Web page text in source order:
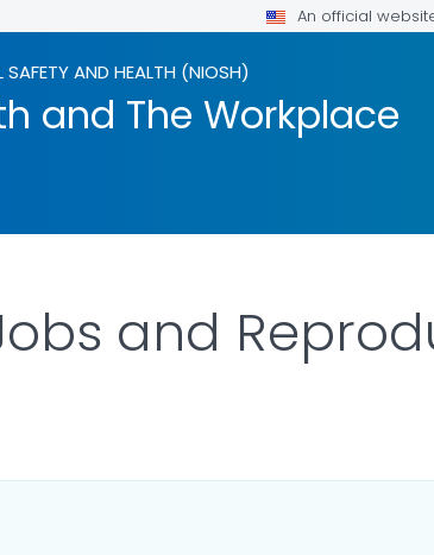
An official
AND HEALTH (NIOSH)
and The Workplace
and